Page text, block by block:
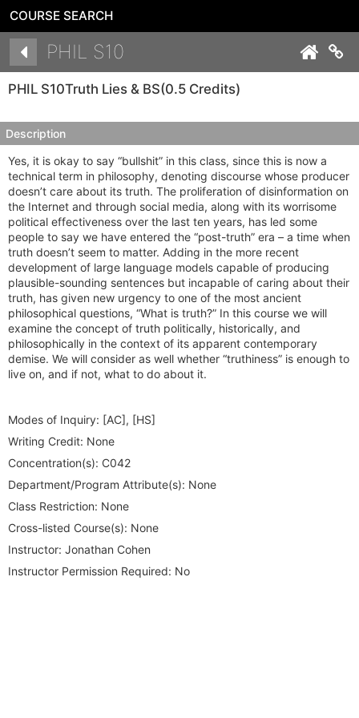
COURSE SEARCH
PHIL S10
PHIL S10Truth Lies & BS(0.5 Credits)
Description
Yes, it is okay to say “bullshit” in this class, since this is now a
technical term in philosophy, denoting discourse whose producer
doesn’t care about its truth. The proliferation of disinformation on
the Internet and through social media, along with its worrisome
political effectiveness over the last ten years, has led some
people to say we have entered the “post-truth” era – a time when
truth doesn’t seem to matter. Adding in the more recent
development of large language models capable of producing
plausible-sounding sentences but incapable of caring about their
truth, has given new urgency to one of the most ancient
philosophical questions, “What is truth?” In this course we will
examine the concept of truth politically, historically, and
philosophically in the context of its apparent contemporary
demise. We will consider as well whether “truthiness” is enough to
live on, and if not, what to do about it.
Modes of Inquiry: [AC], [HS]
Writing Credit: None
Concentration(s): C042
Department/Program Attribute(s): None
Class Restriction: None
Cross-listed Course(s): None
Instructor: Jonathan Cohen
Instructor Permission Required: No